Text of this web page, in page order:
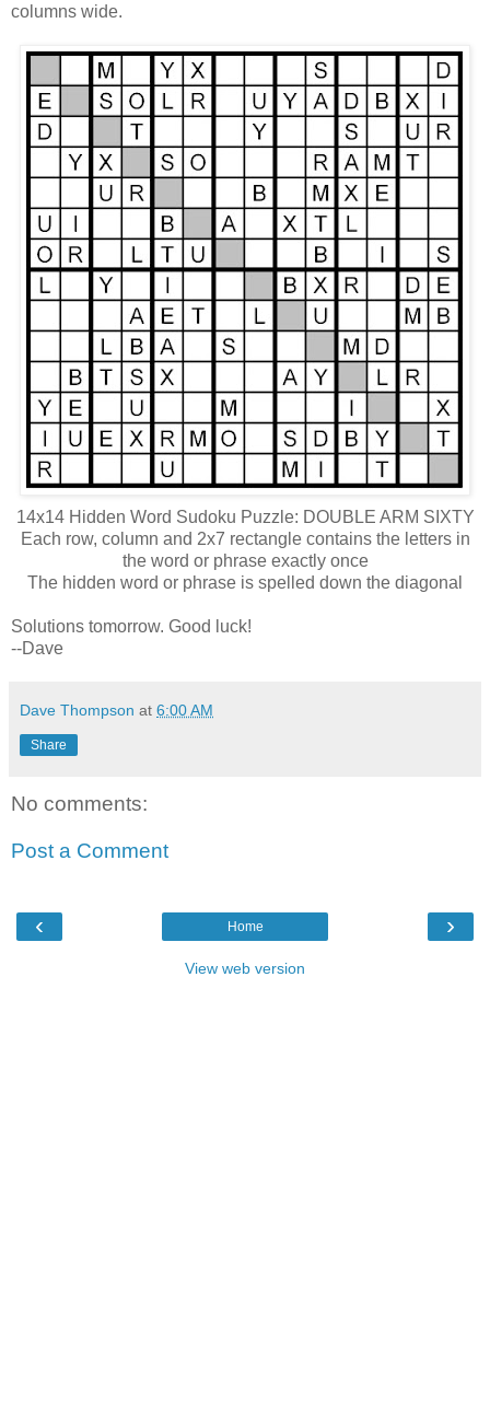
columns wide.
14x14 Hidden Word Sudoku Puzzle: DOUBLE ARM SIXTY
Each row, column and 2x7 rectangle contains the letters in
the word or phrase exactly once
The hidden word or phrase is spelled down the diagonal
Solutions tomorrow. Good luck!
--Dave
Dave Thompson at 6:00 AM
Share
No comments:
Post a Comment
‹ ›
Home
View web version